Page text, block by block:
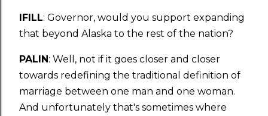
IFILL: Governor, would you support expanding
that beyond Alaska to the rest of the nation?
PALIN: Well, not if it goes closer and closer
towards redefining the traditional definition of
marriage between one man and one woman.
And unfortunately that's sometimes where